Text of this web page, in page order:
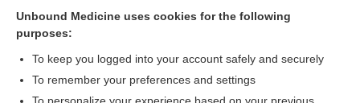
sclerosis/motor neuron disease
Unbound Medicine uses cookies for the following
purposes:
To keep you logged into your account safely and securely
To remember your preferences and settings